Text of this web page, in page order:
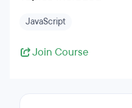
JavaScript
Join Course